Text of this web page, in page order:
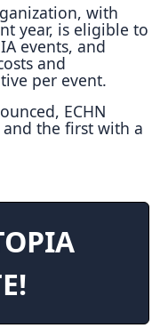
with
year, is eligible to
events, and
and
per event.
ECHN
the first with a